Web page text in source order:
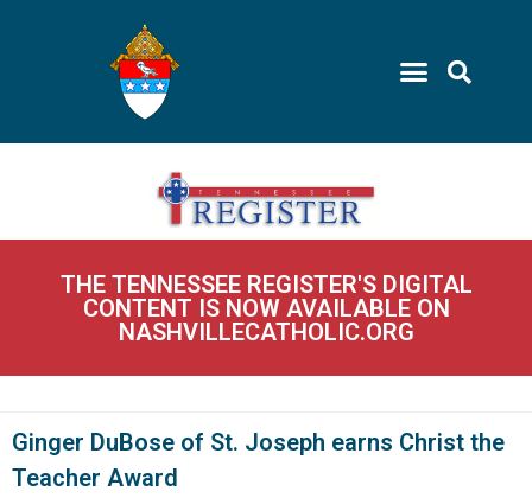
THE TENNESSEE REGISTER'S DIGITAL
CONTENT IS NOW AVAILABLE ON
NASHVILLECATHOLIC.ORG
Ginger DuBose of St. Joseph earns Christ the
Teacher Award